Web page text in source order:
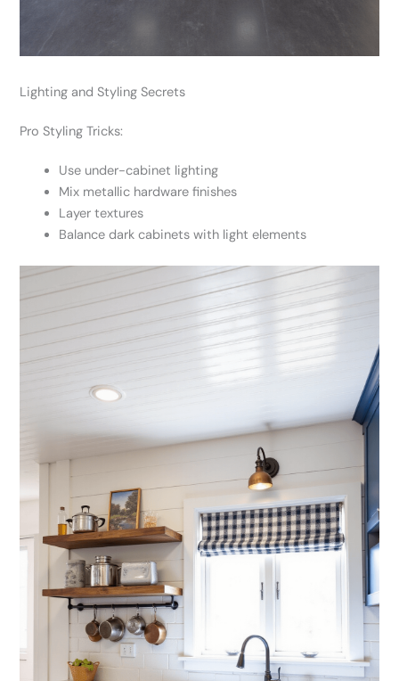
Lighting and Styling Secrets
Pro Styling Tricks:
Use under-cabinet lighting
Mix metallic hardware finishes
Layer textures
Balance dark cabinets with light elements